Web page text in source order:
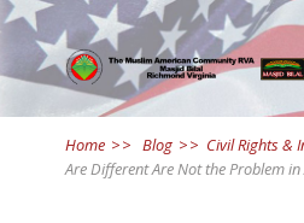
Home >> Blog >> Civil Rights &
Are Different Are Not the Problem in